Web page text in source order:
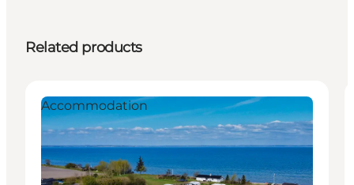
Related products
Accommodation